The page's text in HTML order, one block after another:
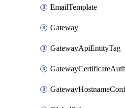
EmailTemplate
Gateway
GatewayApiEntityTag